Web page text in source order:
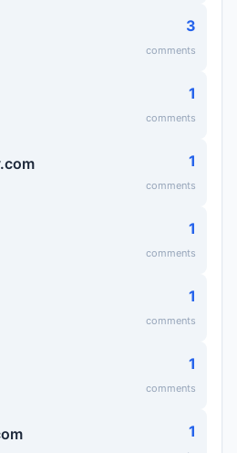
3
comments
1
comments
1
comments
1
comments
1
comments
1
comments
1